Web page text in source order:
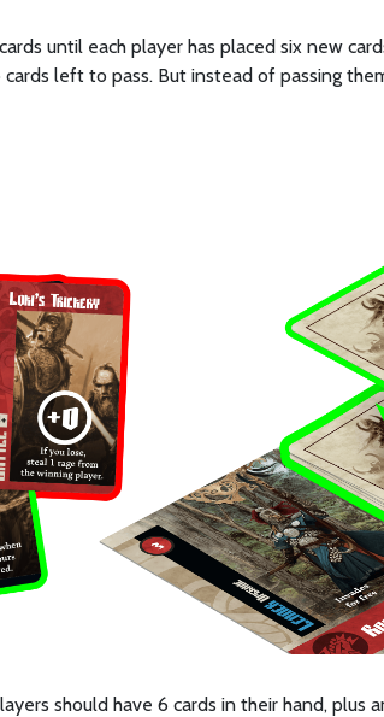
until each player has placed six new
left to pass. But instead of passing
should have 6 cards in their hand, plus